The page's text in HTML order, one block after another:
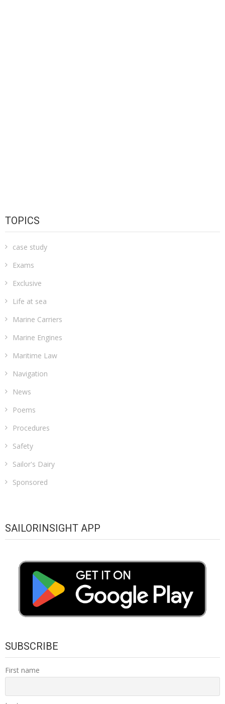
TOPICS
case study
Exams
Exclusive
Life at sea
Marine Carriers
Marine Engines
Maritime Law
Navigation
News
Poems
Procedures
Safety
Sailor's Dairy
Sponsored
SAILORINSIGHT APP
SUBSCRIBE
First name